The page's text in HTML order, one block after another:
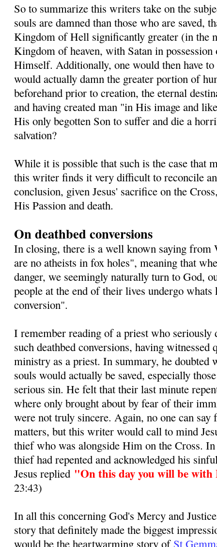
So to summarize this writers take on the
souls are damned than those who are saved,
Kingdom of Hell significantly greater (in the
Kingdom of heaven, with Satan in
Himself. Additionally, one would then have
would actually damn the greater portion of
beforehand prior to creation, the eternal
and having created man "in His image and
His only begotten Son to suffer and die a
salvation?
While it is possible that such is the case that
this writer finds it very difficult to reconcile
conclusion, given Jesus' sacrifice on the
His Passion and death.
On deathbed conversions
In closing, there is a well known saying
are no atheists in fox holes", meaning that
danger, we seemingly naturally turn to God,
people at the end of their lives undergo whats
conversion".
I remember reading of a priest who seriously
such deathbed conversions, having
ministry as a priest. In summary, he doubted
souls would actually be saved, especially
serious sin. He felt that their last minute
where only brought about by fear of their
were not truly sincere. Again, no one can say
matters, but this writer would call to mind
thief who was alongside Him on the Cross.
thief had repented and acknowledged his
Jesus replied "On this day you will be
23:43)
In all this concerning God's Mercy and
story that definitely made the biggest
would be the heartwarming story of St